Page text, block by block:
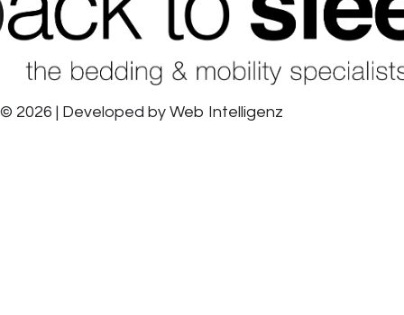
© 2026 | Developed by Web Intelligenz